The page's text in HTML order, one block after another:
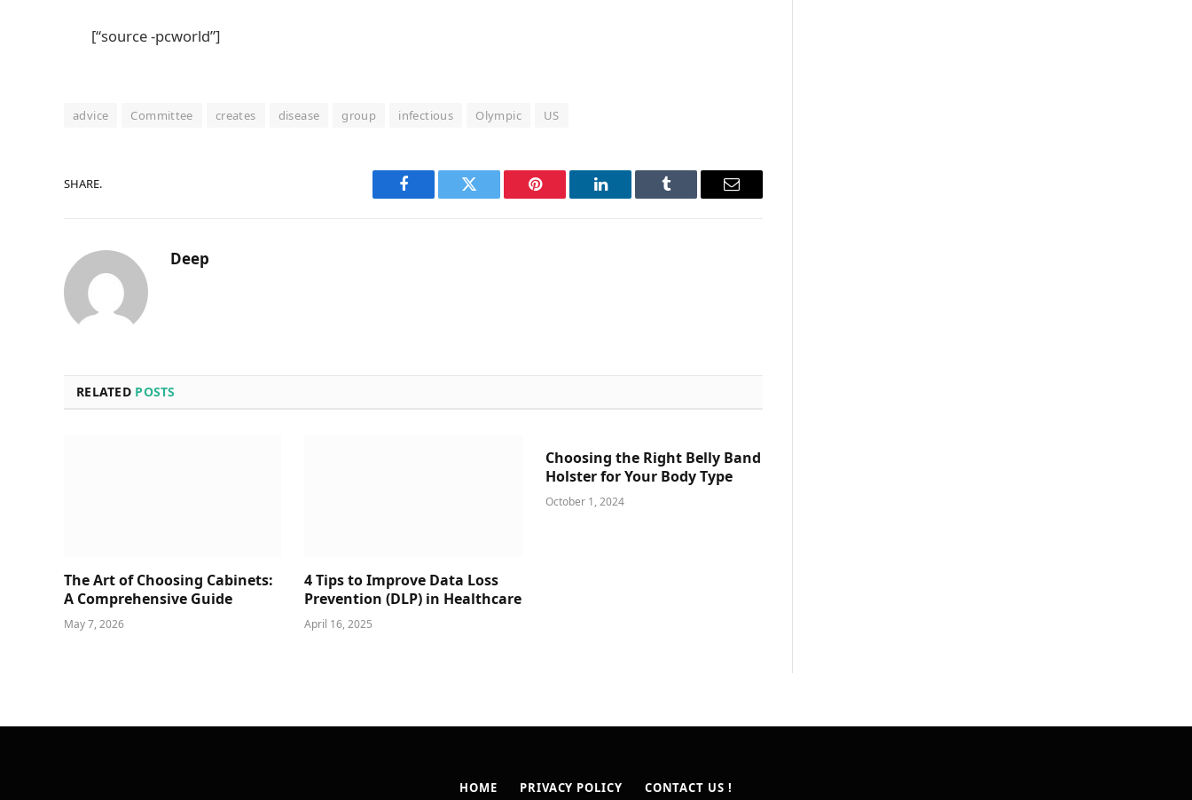
[“source -pcworld”]
advice Committee creates disease group infectious Olympic US
SHARE.
Facebook Twitter Pinterest LinkedIn Tumblr Email
Deep
RELATED POSTS
The Art of Choosing Cabinets:
A Comprehensive Guide
May 7, 2026
4 Tips to Improve Data Loss
Prevention (DLP) in Healthcare
April 16, 2025
Choosing the Right Belly Band
Holster for Your Body Type
October 1, 2024
HOME PRIVACY POLICY CONTACT US !